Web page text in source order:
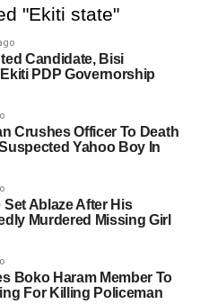
"Ekiti state"
Candidate, Bisi
PDP Governorship
Crushes Officer To Death
Yahoo Boy In
Set Ablaze After His
Murdered Missing Girl
Boko Haram Member To
For Killing Policeman